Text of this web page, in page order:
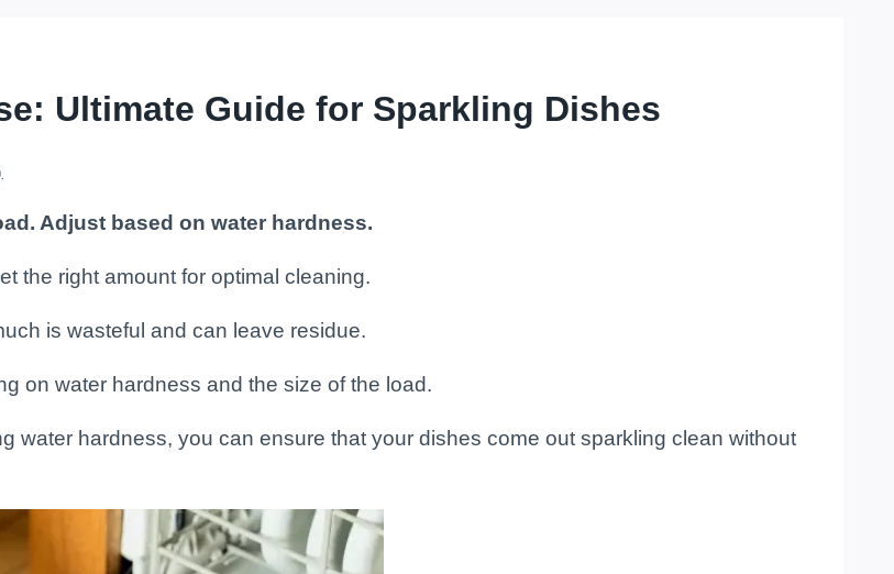
Ultimate Guide for Sparkling Dishes
Adjust based on water hardness.
the right amount for optimal cleaning.
is wasteful and can leave residue.
on water hardness and the size of the load.
water hardness, you can ensure that your dishes come out sparkling clean without